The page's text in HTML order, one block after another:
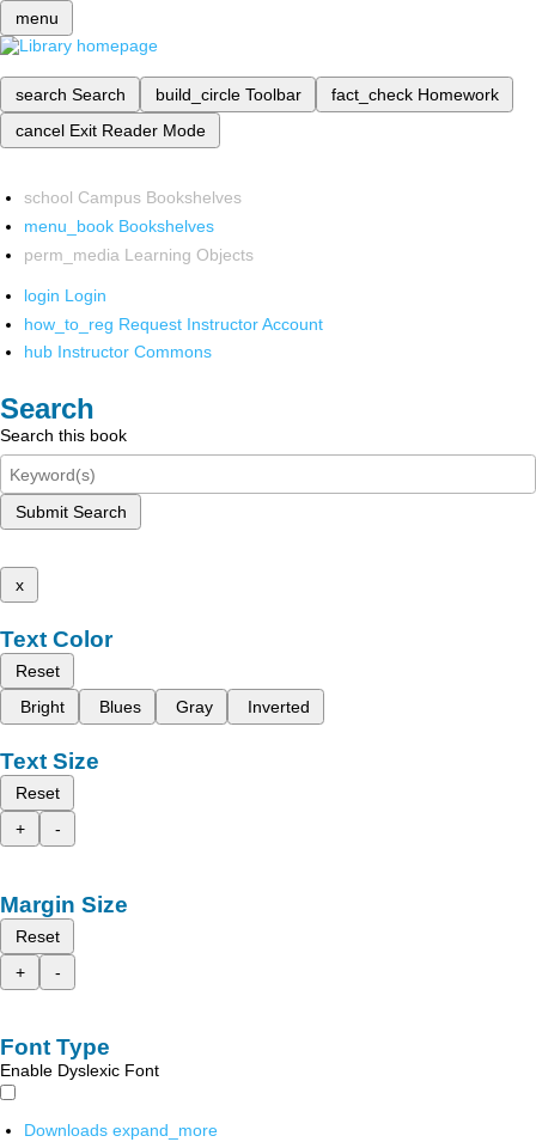
menu
search Search build_circle Toolbar fact_check Homework
cancel Exit Reader Mode
school Campus Bookshelves
menu_book Bookshelves
perm_media Learning Objects
login Login
how_to_reg Request Instructor Account
hub Instructor Commons
Search
Search this book
Submit Search
x
Text Color
Reset
Bright
Blues Gray Inverted
Text Size
Reset
+
-
Margin Size
Reset
+
-
Font Type
Enable Dyslexic Font
Downloads expand_more